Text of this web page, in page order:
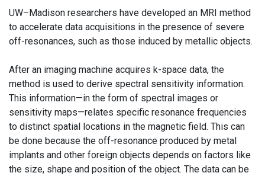
UW–Madison researchers have developed an MRI method
to accelerate data acquisitions in the presence of severe
off-resonances, such as those induced by metallic objects.
After an imaging machine acquires k-space data, the
method is used to derive spectral sensitivity information.
This information—in the form of spectral images or
sensitivity maps—relates specific resonance frequencies
to distinct spatial locations in the magnetic field. This can
be done because the off-resonance produced by metal
implants and other foreign objects depends on factors like
the size, shape and position of the object. The data can be